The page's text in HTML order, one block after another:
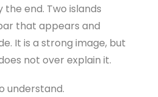
end. Two islands
that appears and
It is a strong image, but
not over explain it.
understand.